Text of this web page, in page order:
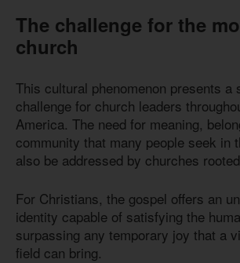
The challenge for the
church
This cultural phenomenon presents a
challenge for church leaders
America. The need for meaning,
community that many people seek in
also be addressed by churches
For Christians, the gospel offers an
identity capable of satisfying the
surpassing any temporary joy that a
field can bring.